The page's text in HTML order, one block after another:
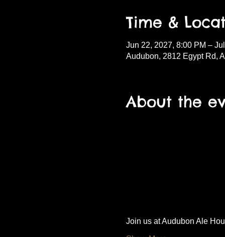
Time &
Jun 22, 2027, 8:00 PM –
Audubon, 2812 Egypt Rd,
About the
Join us at Audubon Ale